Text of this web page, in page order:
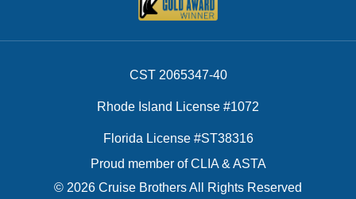
CST 2065347-40
Rhode Island License #1072
Florida License #ST38316
Proud member of CLIA & ASTA
© 2026 Cruise Brothers All Rights Reserved